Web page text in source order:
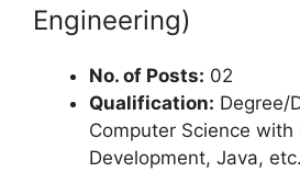
Engineering)
No. of Posts: 02
Qualification: Degree/
Computer Science with
Development, Java, etc.